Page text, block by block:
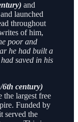
and
launched
throughout
of him,
poor and
he had built a
saved in his
6th century)
the largest free
Funded by
served the